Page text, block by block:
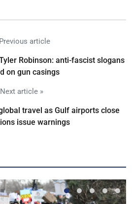
article
Robinson: anti-fascist slogans
on gun casings
Next article »
travel as Gulf airports close
issue warnings